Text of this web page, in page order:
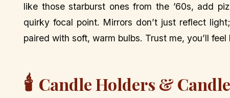
like those starburst ones from the ’60s, add
quirky focal point. Mirrors don’t just reflect
paired with soft, warm bulbs. Trust me, you’ll
🕯️ Candle Holders &